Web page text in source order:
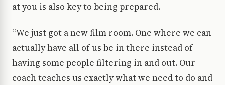
at you is also key to being prepared.
“We just got a new film room. One where we can
actually have all of us be in there instead of
having some people filtering in and out. Our
coach teaches us exactly what we need to do and